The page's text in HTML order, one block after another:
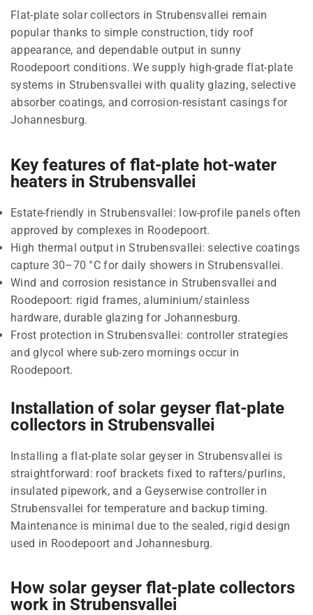
Flat-plate solar collectors in Strubensvallei remain
popular thanks to simple construction, tidy roof
appearance, and dependable output in sunny
Roodepoort conditions. We supply high-grade flat-plate
systems in Strubensvallei with quality glazing, selective
absorber coatings, and corrosion-resistant casings for
Johannesburg.
Key features of flat-plate hot-water
heaters in Strubensvallei
Estate-friendly in Strubensvallei: low-profile panels often
approved by complexes in Roodepoort.
High thermal output in Strubensvallei: selective coatings
capture 30–70 °C for daily showers in Strubensvallei.
Wind and corrosion resistance in Strubensvallei and
Roodepoort: rigid frames, aluminium/stainless
hardware, durable glazing for Johannesburg.
Frost protection in Strubensvallei: controller strategies
and glycol where sub-zero mornings occur in
Roodepoort.
Installation of solar geyser flat-plate
collectors in Strubensvallei
Installing a flat-plate solar geyser in Strubensvallei is
straightforward: roof brackets fixed to rafters/purlins,
insulated pipework, and a Geyserwise controller in
Strubensvallei for temperature and backup timing.
Maintenance is minimal due to the sealed, rigid design
used in Roodepoort and Johannesburg.
How solar geyser flat-plate collectors
work in Strubensvallei